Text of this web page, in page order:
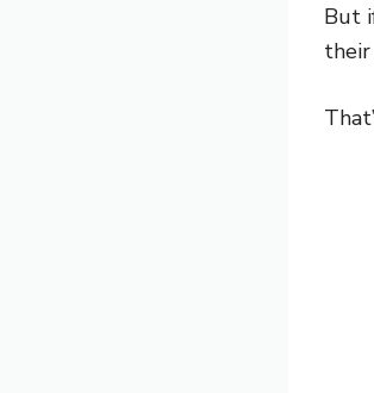
But
their